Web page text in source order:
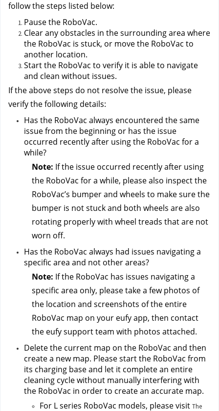
follow the steps listed below:
Pause the RoboVac.
Clear any obstacles in the surrounding area where
the RoboVac is stuck, or move the RoboVac to
another location.
Start the RoboVac to verify it is able to navigate
and clean without issues.
If the above steps do not resolve the issue, please
verify the following details:
Has the RoboVac always encountered the same
issue from the beginning or has the issue
occurred recently after using the RoboVac for a
while?
Note: If the issue occurred recently after using
the RoboVac for a while, please also inspect the
RoboVac’s bumper and wheels to make sure the
bumper is not stuck and both wheels are also
rotating properly with wheel treads that are not
worn off.
Has the RoboVac always had issues navigating a
specific area and not other areas?
Note: If the RoboVac has issues navigating a
specific area only, please take a few photos of
the location and screenshots of the entire
RoboVac map on your eufy app, then contact
the eufy support team with photos attached.
Delete the current map on the RoboVac and then
create a new map. Please start the RoboVac from
its charging base and let it complete an entire
cleaning cycle without manually interfering with
the RoboVac in order to create an accurate map.
For L series RoboVac models, please visit The